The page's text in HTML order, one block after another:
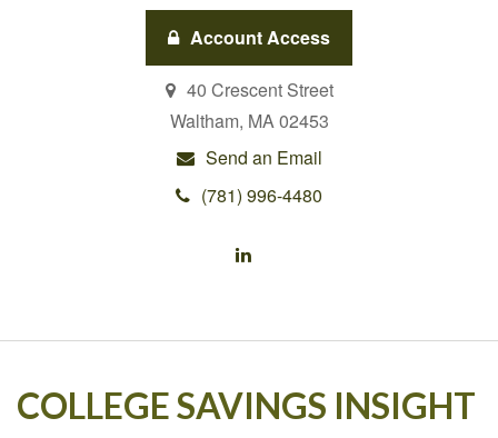
Account Access
40 Crescent Street
Waltham, MA02453
Send an Email
(781) 996-4480
COLLEGE SAVINGS INSIGHT